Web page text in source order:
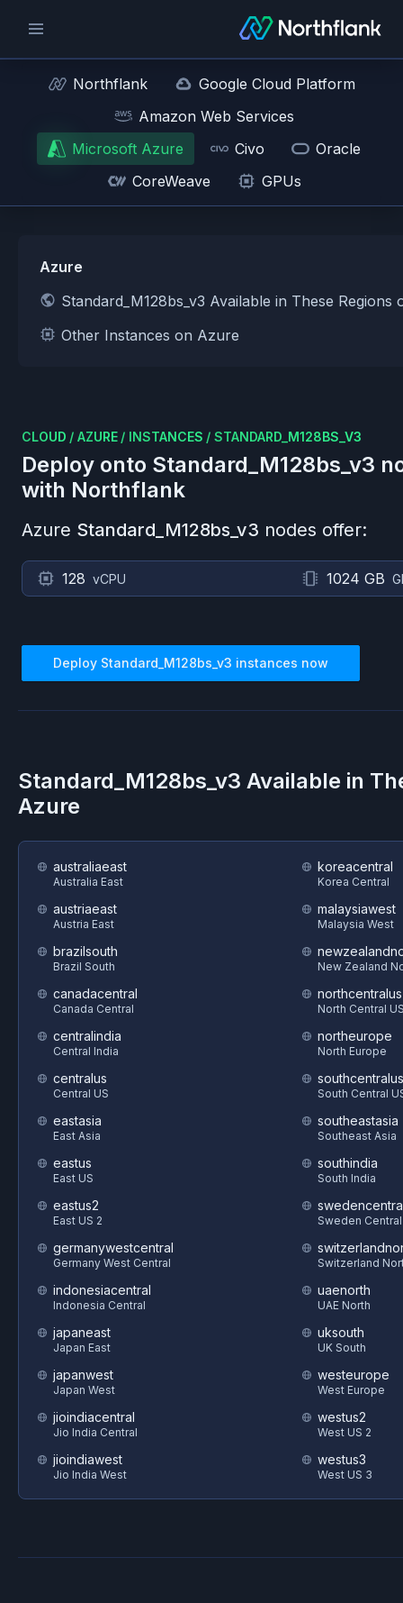
Northflank
Google Cloud Platform
Amazon Web Services
Microsoft Azure
Civo
Oracle
CoreWeave
GPUs
Azure
Standard_M128bs_v3 Available in These Regions
Other Instances on Azure
CLOUD / AZURE / INSTANCES / STANDARD_M128BS_V3
Deploy onto Standard_M128bs_v3
with Northflank
Azure Standard_M128bs_v3 nodes offer:
128 vCPU 1024 GB
Deploy Standard_M128bs_v3 instances now
Standard_M128bs_v3 Available in
Azure
australiaeast
Australia East
austriaeast
Austria East
brazilsouth
Brazil South
canadacentral
Canada Central
centralindia
Central India
centralus
Central US
eastasia
East Asia
eastus
East US
eastus2
East US 2
germanywestcentral
Germany West Central
indonesiacentral
Indonesia Central
japaneast
Japan East
japanwest
Japan West
jioindiacentral
Jio India Central
jioindiawest
Jio India West
koreacentral
Korea Central
malaysiawest
Malaysia West
New Zealand
northcentralus
North Central
northeurope
North Europe
southcentralus
South Central
southeastasia
Southeast Asia
southindia
South India
Sweden Central
Switzerland
uaenorth
UAE North
uksouth
UK South
westeurope
West Europe
westus2
West US 2
westus3
West US 3